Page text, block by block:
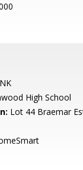
High School
Lot 44 Braemar